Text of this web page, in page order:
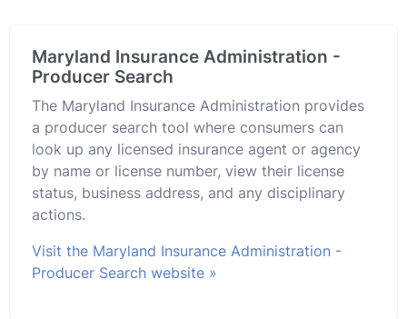
Maryland Insurance Administration -
Producer Search
The Maryland Insurance Administration provides
a producer search tool where consumers can
look up any licensed insurance agent or agency
by name or license number, view their license
status, business address, and any disciplinary
actions.
Visit the Maryland Insurance Administration -
Producer Search website »